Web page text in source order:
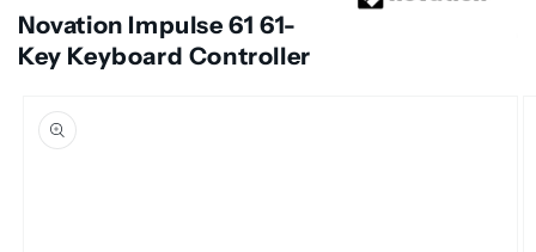
Novation Impulse 61 61-
Key Keyboard Controller
product
information